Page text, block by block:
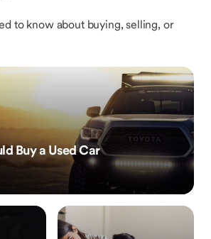
to know about buying, selling, or
Buy a Used Car